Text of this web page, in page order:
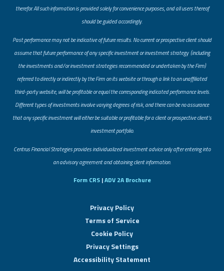
therefor. All such information is provided solely for convenience purposes, and all users thereof
should be guided accordingly.
Past performance may not be indicative of future results. No current or prospective client should
assume that future performance of any specific investment or investment strategy (including
the investments and/or investment strategies recommended or undertaken by the Firm)
referred to directly or indirectly by the Firm on its website or through a link to an unaffiliated
third-party website, will be profitable or equal the corresponding indicated performance levels.
Different types of investments involve varying degrees of risk, and there can be no assurance
that any specific investment will either be suitable or profitable for a client or prospective client’s
investment portfolio.
​Centrus Financial Strategies provides individualized investment advice only after entering into
an advisory agreement and obtaining client information.
Form CRS|ADV 2A Brochure
Privacy Policy
Terms of Service
Cookie Policy
Privacy Settings
Accessibility Statement